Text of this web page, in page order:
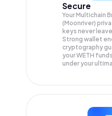
Secure
Your Multichain
(Moonriver)
keys never
Strong wallet
cryptography
yourWETH
under your